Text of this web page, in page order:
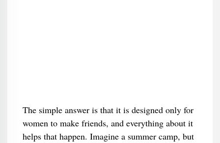
The simple answer is that it is designed only for
women to make friends, and everything about it
helps that happen. Imagine a summer camp, but